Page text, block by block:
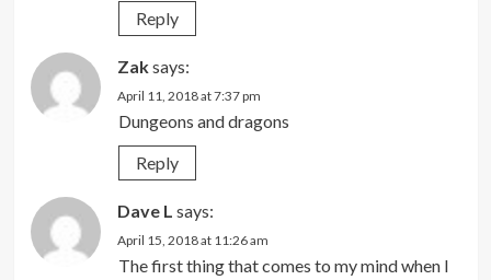
Reply
Zaksays:
April 11, 2018 at 7:37 pm
Dungeons and dragons
Reply
Dave L says:
April 15, 2018 at 11:26 am
The first thing that comes to my mind when I